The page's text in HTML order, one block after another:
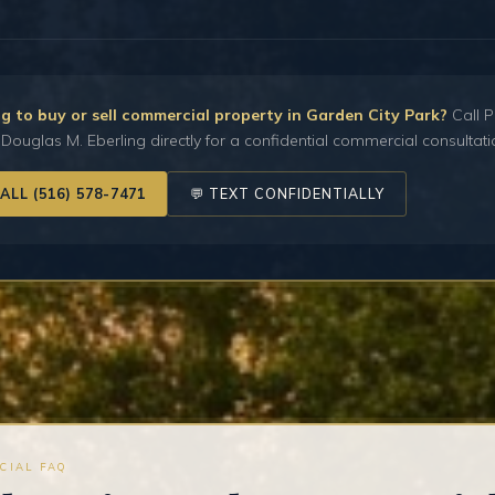
to buy or sell commercial property in Garden City Park? Call
M. Eberling directly for a confidential commercial
(516) 578-7471 💬 TEXT CONFIDENTIALLY
FAQ